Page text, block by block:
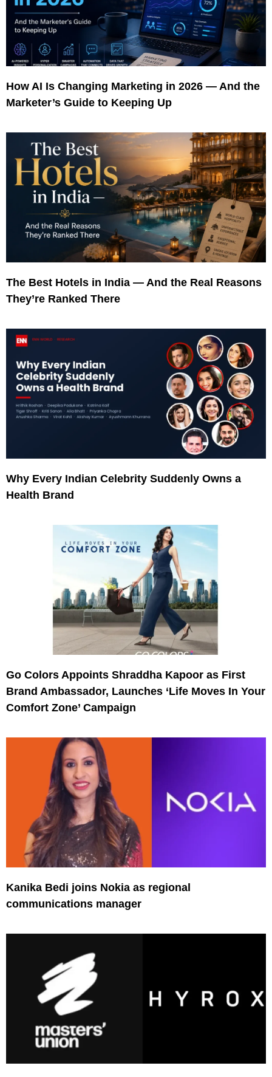
How AI Is Changing Marketing in 2026 — And the
Marketer’s Guide to Keeping Up
The Best Hotels in India — And the Real Reasons
They’re Ranked There
Why Every Indian Celebrity Suddenly Owns a
Health Brand
Go Colors Appoints Shraddha Kapoor as First
Brand Ambassador, Launches ‘Life Moves In Your
Comfort Zone’ Campaign
Kanika Bedi joins Nokia as regional
communications manager